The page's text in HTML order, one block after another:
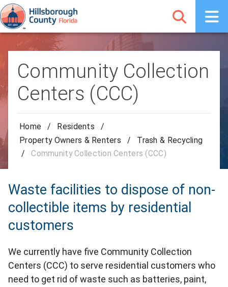
Community Collection
Centers (CCC)
Home / Residents
/
Property Owners & Renters
/
Trash & Recycling
/
Community Collection Centers (CCC)
Waste facilities to dispose of non-
collectible items by residential
customers
We currently have five Community Collection
Centers (CCC) to serve residential customers who
need to get rid of waste such as batteries, paint,